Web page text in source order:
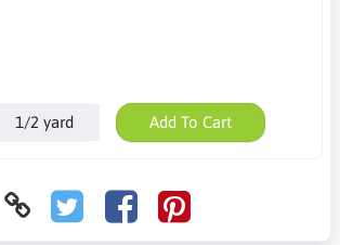
1/2 yard Add To Cart